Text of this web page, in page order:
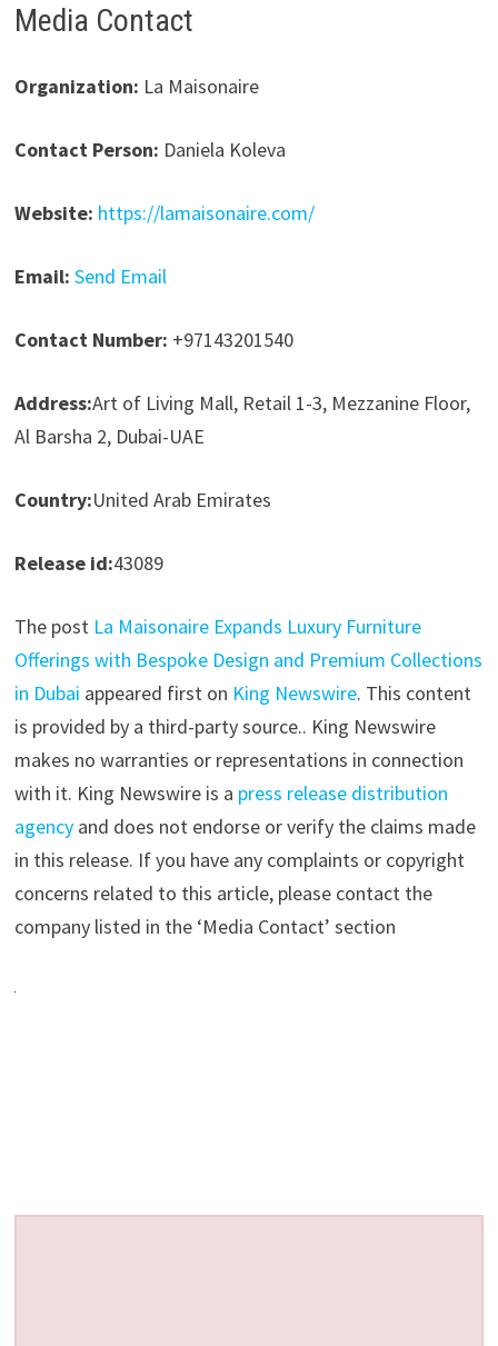
Media Contact
Organization: La Maisonaire
Contact Person: Daniela Koleva
Website: https://lamaisonaire.com/
Email: Send Email
Contact Number: +97143201540
Address:Art of Living Mall, Retail 1-3, Mezzanine Floor,
Al Barsha 2, Dubai-UAE
Country:United Arab Emirates
Release id:43089
The post La Maisonaire Expands Luxury Furniture
Offerings with Bespoke Design and Premium Collections
in Dubai appeared first on King Newswire. This content
is provided by a third-party source.. King Newswire
makes no warranties or representations in connection
with it. King Newswire is a press release distribution
agencyand does not endorse or verify the claims made
in this release. If you have any complaints or copyright
concerns related to this article, please contact the
company listed in the ‘Media Contact’ section